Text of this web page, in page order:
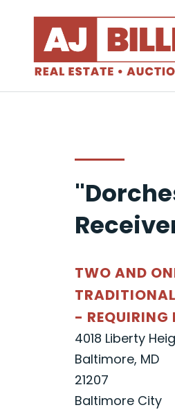
TWO AND
- REQUIRING
4018 Liberty
Baltimore, MD
21207
Baltimore City